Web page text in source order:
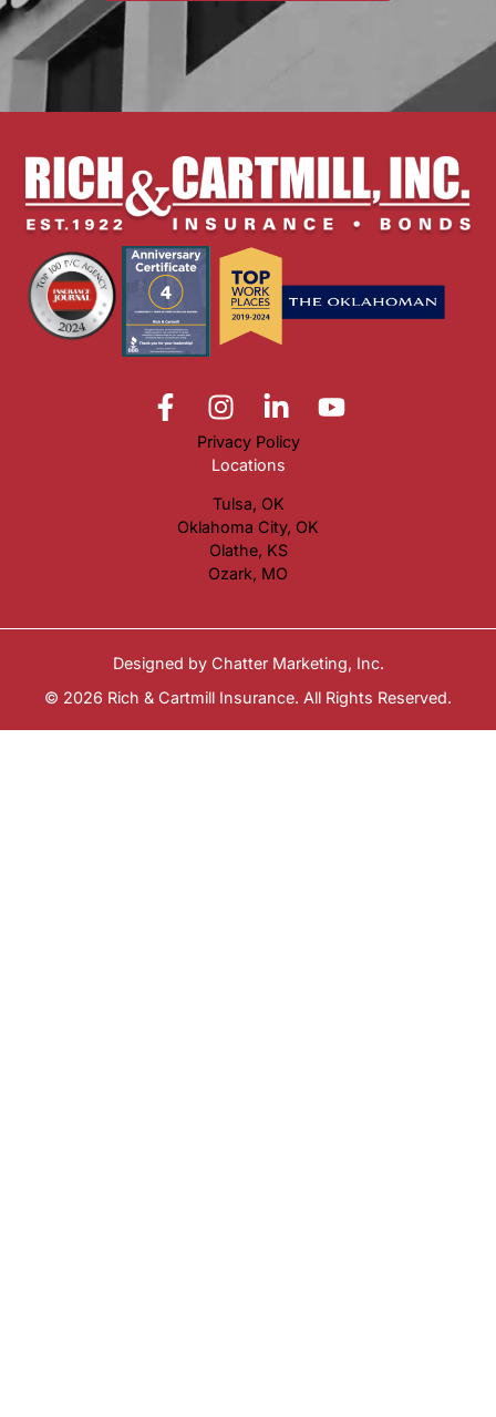
Privacy Policy
Locations
Tulsa, OK
Oklahoma City, OK
Olathe, KS
Ozark, MO
Designed by Chatter Marketing, Inc.
© 2026 Rich & Cartmill Insurance. All Rights Reserved.